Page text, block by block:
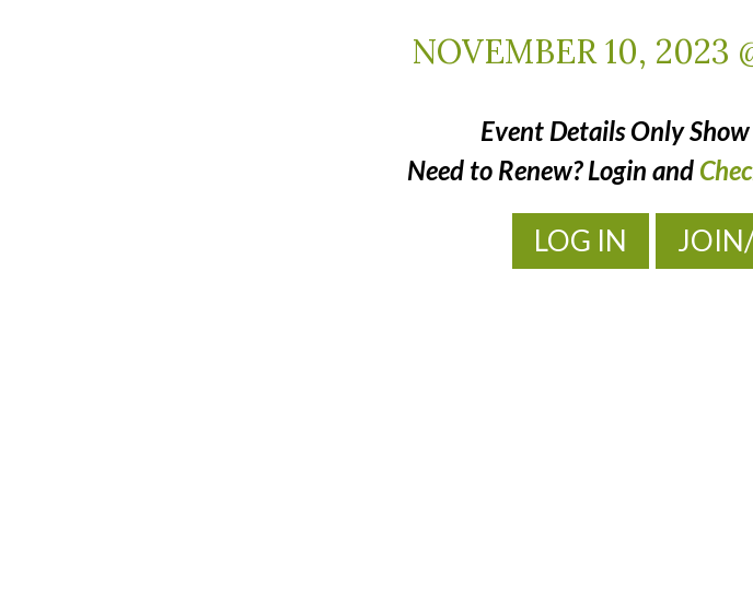
NOVEMBER 10, 2023
Event Details Only
Need to Renew? Login and
LOG IN